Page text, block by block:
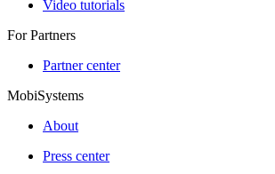
Video tutorials
For Partners
Partner center
MobiSystems
About
Press center